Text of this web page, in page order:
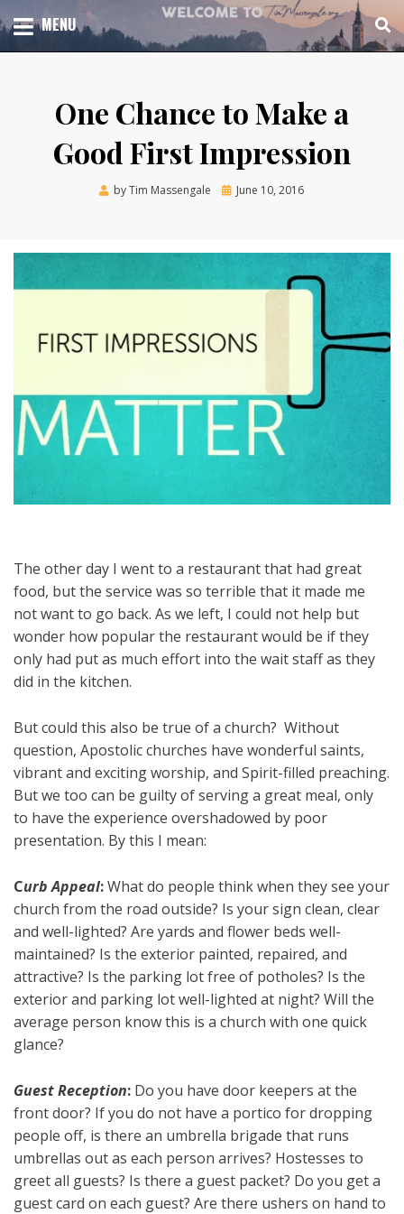
to
content
TIM MASSENGALE
TOTAL CHURCH GROWTH
MENU
One Chance to Make a
Good First Impression
byTim Massengale
Posted
June 10, 2016
The other day I went to a restaurant that had great
food, but the service was so terrible that it made me
not want to go back. As we left, I could not help but
wonder how popular the restaurant would be if they
only had put as much effort into the wait staff as they
did in the kitchen.
But could this also be true of a church? Without
question, Apostolic churches have wonderful saints,
vibrant and exciting worship, and Spirit-filled preaching.
But we too can be guilty of serving a great meal, only
to have the experience overshadowed by poor
presentation. By this I mean:
Curb Appeal:What do people think when they see your
church from the road outside? Is your sign clean, clear
and well-lighted? Are yards and flower beds well-
maintained? Is the exterior painted, repaired, and
attractive? Is the parking lot free of potholes? Is the
exterior and parking lot well-lighted at night? Will the
average person know this is a church with one quick
glance?
Guest Reception: Do you have door keepers at the
front door? If you do not have a portico for dropping
people off, is there an umbrella brigade that runs
umbrellas out as each person arrives? Hostesses to
greet all guests? Is there a guest packet? Do you get a
guest card on each guest? Are there ushers on hand to